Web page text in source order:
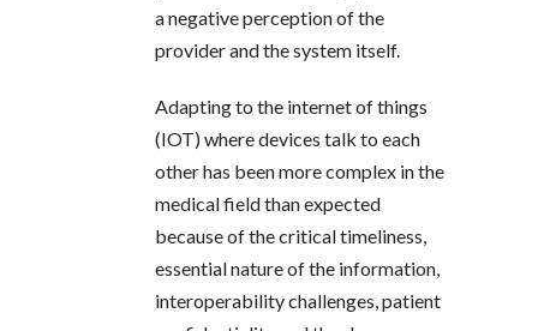
a negative perception of the
provider and the system itself.
Adapting to the internet of things
(IOT) where devices talk to each
other has been more complex in the
medical field than expected
because of the critical timeliness,
essential nature of the information,
interoperability challenges, patient